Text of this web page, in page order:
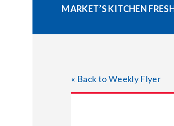
MARKET’S KITCHEN
« Back to Weekly Flyer